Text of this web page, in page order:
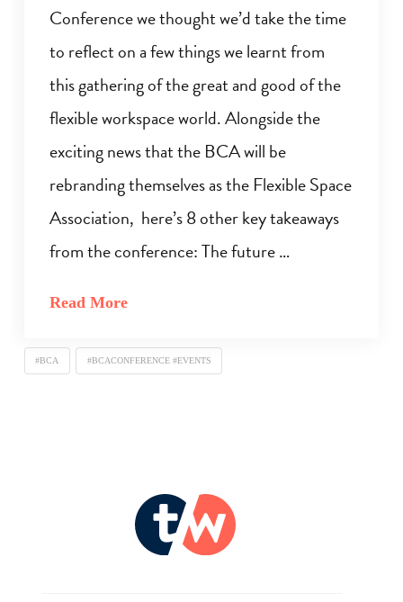
Conference we thought we’d take the time
to reflect on a few things we learnt from
this gathering of the great and good of the
flexible workspace world. Alongside the
exciting news that the BCA will be
rebranding themselves as the Flexible Space
Association, here’s 8 other key takeaways
from the conference: The future …
Read More
#BCA #BCACONFERENCE #EVENTS